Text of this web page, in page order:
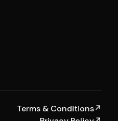
Terms & Conditions↗